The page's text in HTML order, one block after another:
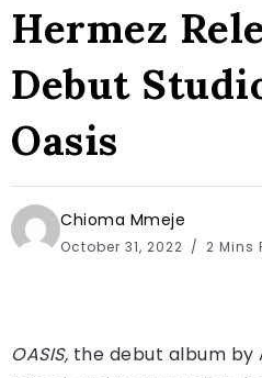
Hermez
Debut
Oasis
Chioma Mmeje
October 31, 2022 2 Mins
OASIS, the debut album